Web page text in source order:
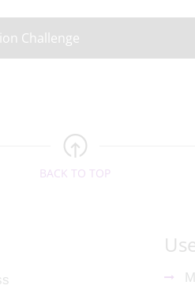
Challenge
BACK TO TOP